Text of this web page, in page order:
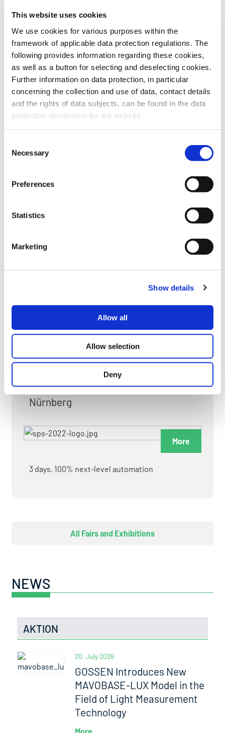
This website uses cookies
We use cookies for various purposes within the
framework of applicable data protection regulations. The
following provides information regarding these cookies,
as well as a button for selecting and deselecting cookies.
Further information on data protection, in particular
concerning the collection and use of data, contact details
and the rights of data subjects, can be found in the data
protection declaration for the website.
Selection
Necessary
Preferences
Statistics
Marketing
Show details
Allow all
Allow selection
Deny
Do you have any questions about our
products or services? Our sales team
is pleased to help you at any time.
Up-to-date product information and
software is available at our Download
FAQ
FAIRS & EXHIBITIONS
Date: 24. November 2026 - 26. November 2026
Nürnberg
More
3 days. 100% next-level automation
All Fairs and Exhibitions
NEWS
AKTION
20. July 2026
GOSSEN Introduces New
MAVOBASE-LUX Model in the
Field of Light Measurement
Technology
More..